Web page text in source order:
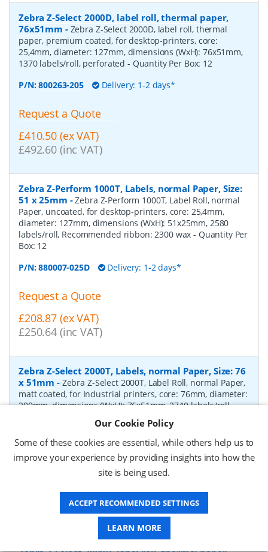
Zebra Z-Select 2000D, label roll, thermal paper,
76x51mm - Zebra Z-Select 2000D, label roll, thermal
paper, premium coated, for desktop-printers, core:
25,4mm, diameter: 127mm, dimensions (WxH): 76x51mm,
1370 labels/roll, perforated - Quantity Per Box: 12
P/N:800263-205 Delivery: 1-2 days*
Request a Quote
£410.50 (ex VAT)
£492.60 (inc VAT)
Zebra Z-Perform 1000T, Labels, normal Paper, Size:
51 x 25mm -Zebra Z-Perform 1000T, Label Roll, normal
Paper, uncoated, for desktop-printers, core: 25,4mm,
diameter: 127mm, dimensions (WxH): 51x25mm, 2580
labels/roll, Recommended ribbon: 2300 wax- Quantity Per
Box: 12
P/N:880007-025D Delivery: 1-2 days*
Request a Quote
£208.87 (ex VAT)
£250.64 (inc VAT)
Zebra Z-Select 2000T, Labels, normal Paper, Size: 76
x 51mm - Zebra Z-Select 2000T, Label Roll, normal Paper,
matt coated, for Industrial printers, core: 76mm, diameter:
200mm, dimensions (WxH): 76x51mm, 2740 labels/roll,
wax/resin, 3400 wax/resin- Quantity Per Box:
P/N: 76055 Delivery: 1-2 days*
Request a Quote
£319.97 (ex VAT)
£383.96 (inc VAT)
Our Cookie Policy
Some of these cookies are essential, while others help us to
improve your experience by providing insights into how the
site is being used.
ACCEPT RECOMMENDED SETTINGS
LEARN MORE